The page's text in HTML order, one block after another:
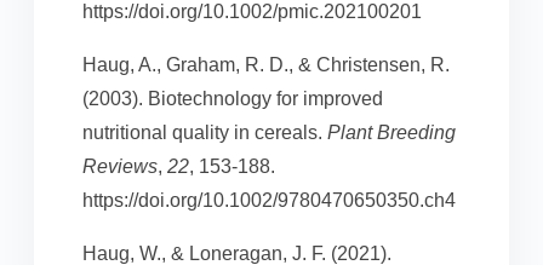
https://doi.org/10.1002/pmic.202100201
Haug, A., Graham, R. D., & Christensen, R.
(2003). Biotechnology for improved
nutritional quality in cereals. Plant Breeding
Reviews, 22, 153-188.
https://doi.org/10.1002/9780470650350.ch4
Haug, W., & Loneragan, J. F. (2021).